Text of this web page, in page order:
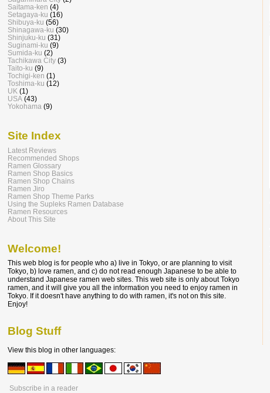
Saitama-ken (4)
Setagaya-ku (16)
Shibuya-ku (56)
Shinagawa-ku (30)
Shinjuku-ku (31)
Suginami-ku (9)
Sumida-ku (2)
Tachikawa City (3)
Taito-ku (9)
Tochigi-ken (1)
Toshima-ku (12)
UK (1)
USA (43)
Yokohama (9)
Site Index
Latest Reviews
Recommended Shops
Ramen Glossary
Ramen Shop Basics
Ramen Shop Chains
Ramen Jiro
Ramen Shop Theme Parks
Using the Supleks Ramen Database
Ramen Resources
About This Site
Welcome!
This web blog is for people who a) live in Tokyo, or are planning to visit
Tokyo, b) love ramen, and c) do not read enough Japanese to be able to
understand Japanese ramen web sites. This web site is only about Tokyo
ramen, and it will give you all the information you need to enjoy ramen in
Tokyo. If it doesn't have anything to do with ramen, it's not on this site.
Enjoy!
Blog Stuff
View this blog in other languages:
Subscribe in a reader